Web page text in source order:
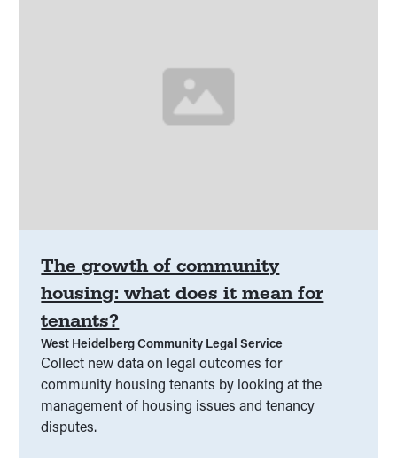
The growth of community
housing: what does it mean for
tenants?
West Heidelberg Community Legal Service
Collect new data on legal outcomes for
community housing tenants by looking at the
management of housing issues and tenancy
disputes.